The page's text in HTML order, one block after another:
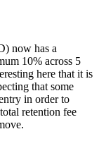
now has a
10% across 5
here that it is
that some
in order to
retention fee